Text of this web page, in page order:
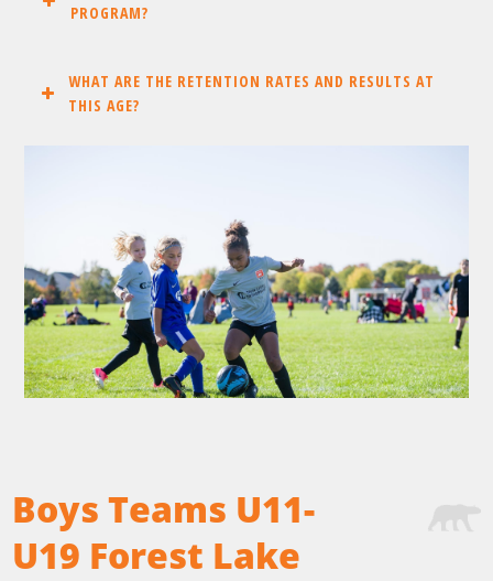
PROGRAM?
WHAT ARE THE RETENTION RATES AND RESULTS AT
THIS AGE?
Boys Teams U11-
U19 Forest Lake